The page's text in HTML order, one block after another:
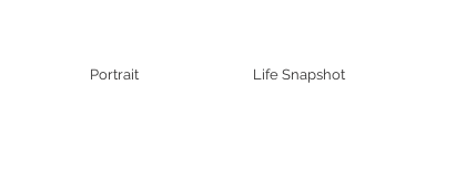
Portrait Life Snapshot